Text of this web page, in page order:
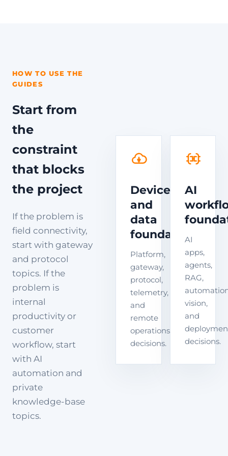
HOW TO USE THE
GUIDES
Start from
the
constraint
that blocks
the project
If the problem is
field connectivity,
start with gateway
and protocol
topics. If the
problem is
internal
productivity or
customer
workflow, start
with AI
automation and
private
knowledge-base
topics.
Device
and
data
foundation
Platform,
gateway,
protocol,
telemetry,
and
remote
operations
decisions.
AI
AI
apps,
agents,
RAG,
vision,
and
decisions.